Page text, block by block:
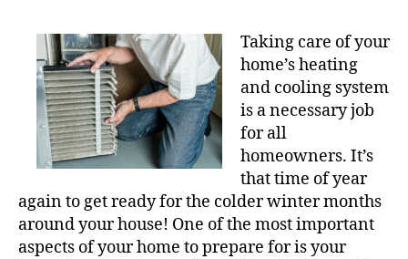
Taking care of your
home’s heating
and cooling system
is a necessary job
for all
homeowners. It’s
that time of year
again to get ready for the colder winter months
around your house! One of the most important
aspects of your home to prepare for is your